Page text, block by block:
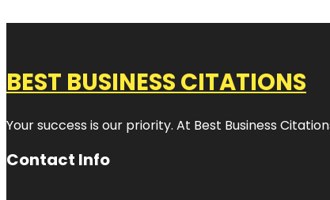
BEST BUSINESS CITATIONS
Your success is our priority. At Best Business
Contact Info